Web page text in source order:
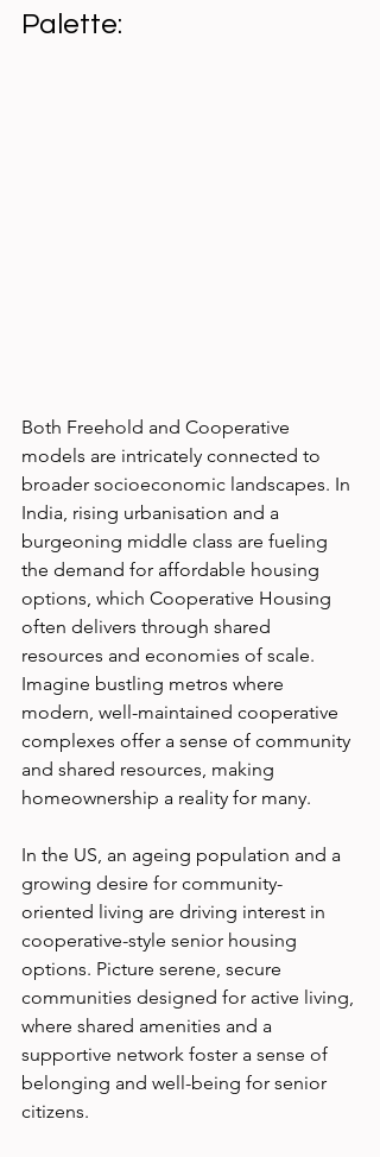
Palette:
Both Freehold and Cooperative
models are intricately connected to
broader socioeconomic landscapes. In
India, rising urbanisation and a
burgeoning middle class are fueling
the demand for affordable housing
options, which Cooperative Housing
often delivers through shared
resources and economies of scale.
Imagine bustling metros where
modern, well-maintained cooperative
complexes offer a sense of community
and shared resources, making
homeownership a reality for many.
In the US, an ageing population and a
growing desire for community-
oriented living are driving interest in
cooperative-style senior housing
options. Picture serene, secure
communities designed for active living,
where shared amenities and a
supportive network foster a sense of
belonging and well-being for senior
citizens.